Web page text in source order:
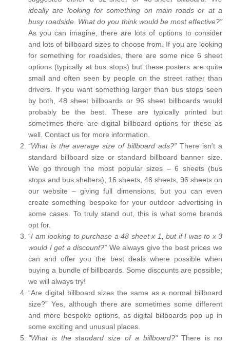
ideally are looking for something on main roads or at a
busy roadside. What do you think would be most effective?”
As you can imagine, there are lots of options to consider
and lots of billboard sizes to choose from. If you are looking
for something for roadsides, there are some nice 6 sheet
options (typically at bus stops) but these posters are quite
small and often seen by people on the street rather than
drivers. If you want something larger than bus stops seen
by both, 48 sheet billboards or 96 sheet billboards would
probably be the best. These are typically printed but
sometimes there are digital billboard options for these as
well. Contact us for more information.
“What is the average size of billboard ads?” There isn’t a
standard billboard size or standard billboard banner size.
We go through the most popular sizes – 6 sheets (bus
stops and bus shelters), 16 sheets, 48 sheets, 96 sheets on
our website – giving full dimensions, but you can even
create something bespoke for your outdoor advertising in
some cases. To truly stand out, this is what some brands
opt for.
“I am looking to purchase a 48 sheet x 1, but if I was to x 3
would I get a discount?” We always give the best prices we
can and offer you the best deals where possible when
buying a bundle of billboards. Some discounts are possible;
we will always try!
“Are digital billboard sizes the same as a normal billboard
size?” Yes, although there are sometimes some different
and more bespoke options, as digital billboards pop up in
some exciting and unusual places.
"What is the standard size of a billboard?"There is no